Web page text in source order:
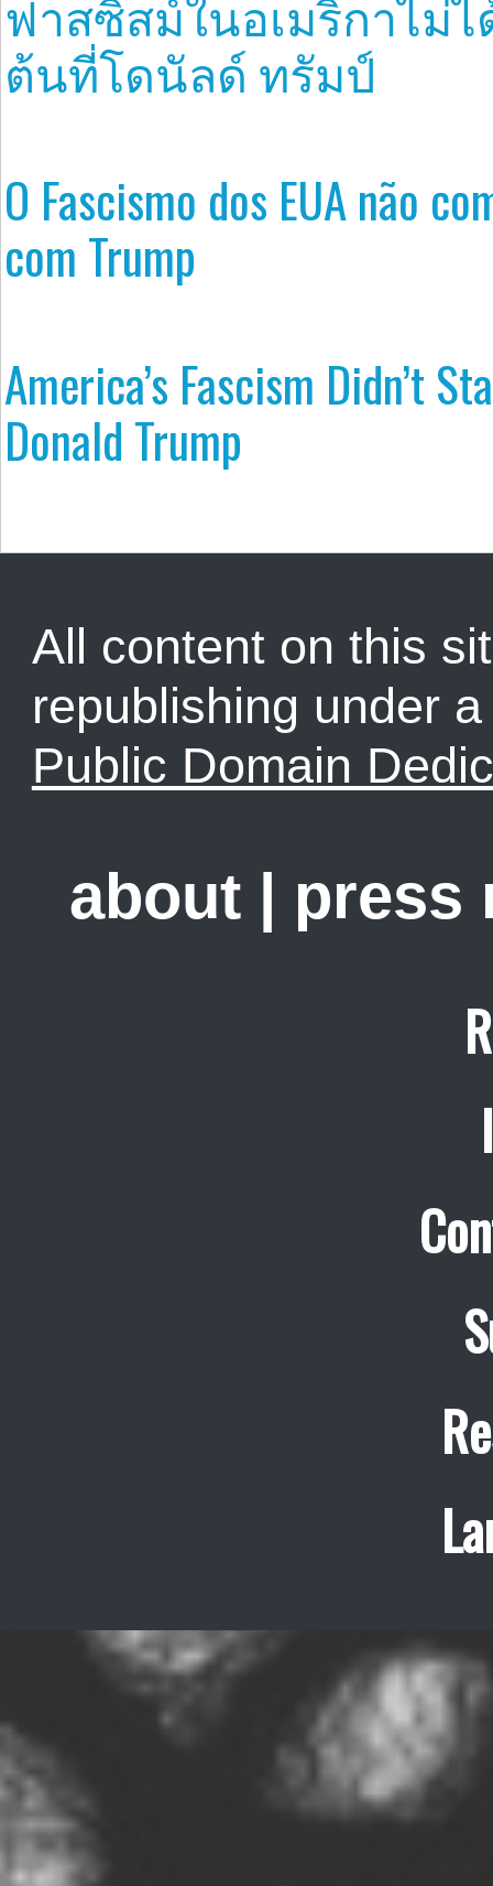
ฟาสซิสม์ในอเมริกาไม่ไ
ต้นที่โดนัลด์ ทรัมป์
O Fascismo dos EUA não
com Trump
America’s Fascism Didn’t
Donald Trump
All content on this
republishing under
Public Domain
about | press